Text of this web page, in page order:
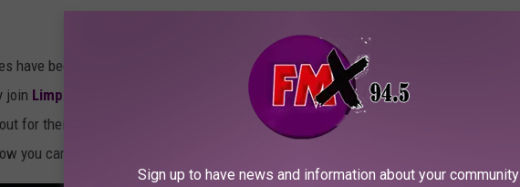
have been climbing through the ranks since 2019, and are now finally seeing their
join Limp Bizkit on tour
slots. Among the many reasons Scowl are so beloved, their
for their straight up absurd energy. Spinkicks fill the air, crowd surfers dive
you can’t miss.
Sign up to have news and information about your community